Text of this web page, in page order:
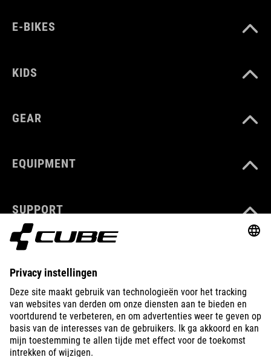
E-BIKES
KIDS
GEAR
EQUIPMENT
SUPPORT
ABOUT US
EXPLORE